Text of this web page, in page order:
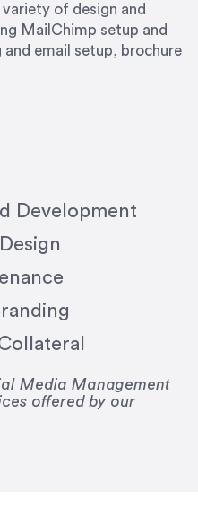
of design and
MailChimp setup and
email setup, brochure
Development
Media Management
offered by our
professional. Her work
clearly and
amenable to changes
work–she is a joy to